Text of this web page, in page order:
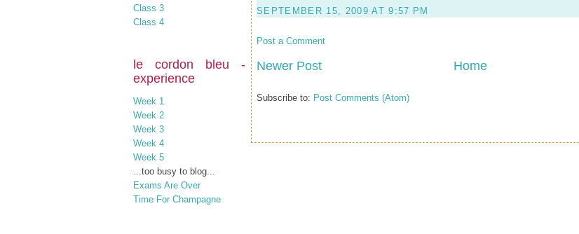
Class 3
Class 4
le cordon bleu -
experience
Week 1
Week 2
Week 3
Week 4
Week 5
...too busy to blog...
Exams Are Over
Time For Champagne
SEPTEMBER 15, 2009 AT 9:57 PM
Post a Comment
Newer Post Home
Subscribe to: Post Comments (Atom)